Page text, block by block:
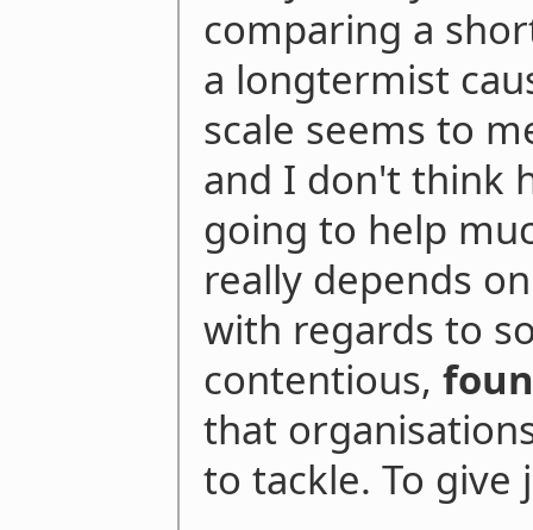
comparing a
a longtermist
scale seems to
and I don't think
going to help
really depends
with regards to
contentious,
that
to tackle. To give